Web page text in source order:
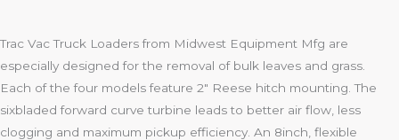
Trac Vac Truck Loaders from Midwest Equipment Mfg are
especially designed for the removal of bulk leaves and grass.
Each of the four models feature 2″ Reese hitch mounting. The
sixbladed forward curve turbine leads to better air flow, less
clogging and maximum pickup efficiency. An 8inch, flexible